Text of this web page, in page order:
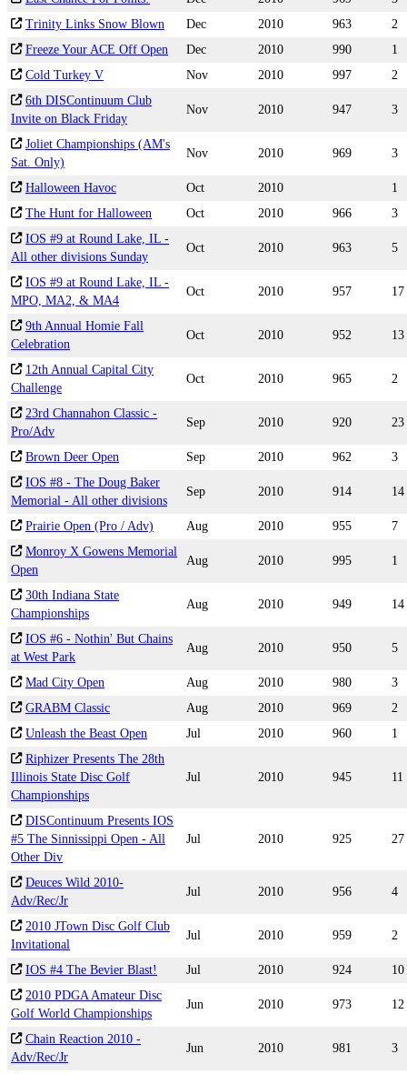
Trinity Links Snow Blown
Dec 2010 963
2
Freeze Your ACE Off Open
Dec 2010 990
1
Cold Turkey V
Nov 2010 997
2
6th DISContinuum Club
Invite on Black Friday
Nov 2010 947 3
Joliet Championships (AM's
Sat. Only)
Nov 2010 969 3
Halloween Havoc Oct 2010
1
The Hunt for Halloween
Oct 2010 966
3
IOS #9 at Round Lake, IL -
All other divisions Sunday
Oct 2010 963 5
IOS #9 at Round Lake, IL -
MPO, MA2, & MA4
Oct 2010 957 17
9th Annual Homie Fall
Celebration
Oct 2010 952 13
12th Annual Capital City
Challenge
Oct 2010 965 2
23rd Channahon Classic -
Pro/Adv
Sep 2010 920 23
Brown Deer Open Sep 2010 962
3
IOS #8 - The Doug Baker
Memorial - All other divisions
Sep 2010 914 14
Prairie Open (Pro / Adv) Aug 2010 955
7
Monroy X Gowens Memorial
Open
Aug 2010 995 1
30th Indiana State
Championships
Aug 2010 949 14
IOS #6 - Nothin' But Chains
at West Park
Aug 2010 950 5
Mad City Open Aug 2010 980
3
GRABM Classic
Aug 2010 969
2
Unleash the Beast Open
Jul 2010 960
1
Riphizer Presents The 28th
Illinois State Disc Golf
Championships
Jul 2010 945 11
DISContinuum Presents IOS
#5 The Sinnissippi Open - All
Other Div
Jul 2010 925 27
Deuces Wild 2010-
Adv/Rec/Jr
Jul 2010 956 4
2010 JTown Disc Golf Club
Invitational
Jul 2010 959 2
IOS #4 The Bevier Blast! Jul 2010 924
10
2010 PDGA Amateur Disc
Golf World Championships
Jun 2010 973 12
Chain Reaction 2010 -
Adv/Rec/Jr
Jun 2010 981 3